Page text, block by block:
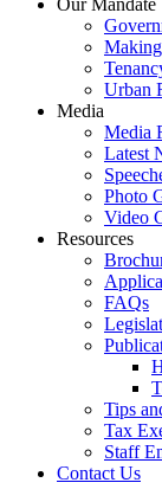
Our Mandate
Urban
Media
Media
Latest
Photo
Video
Resources
FAQs
Tips
Tax
Staff
Contact Us